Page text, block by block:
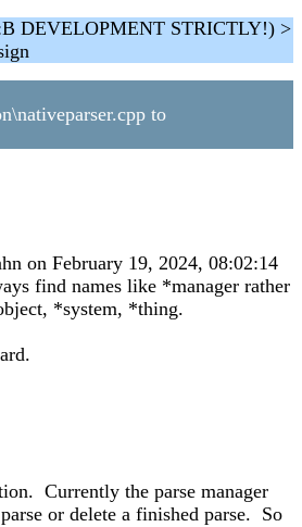
DEVELOPMENT STRICTLY!) >
to
on February 19, 2024, 08:02:14
find names like *manager rather
*system, *thing.
Currently the parse manager
or delete a finished parse. So